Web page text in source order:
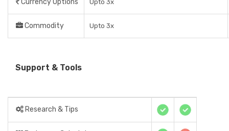
Currency Options Upto 3x
Commodity Upto 3x
Support & Tools
Research & Tips